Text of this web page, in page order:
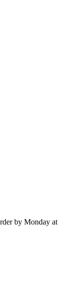
by Monday at